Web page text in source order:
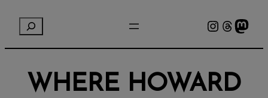
Instagram Threads Mastodon
WHERE HOWARD